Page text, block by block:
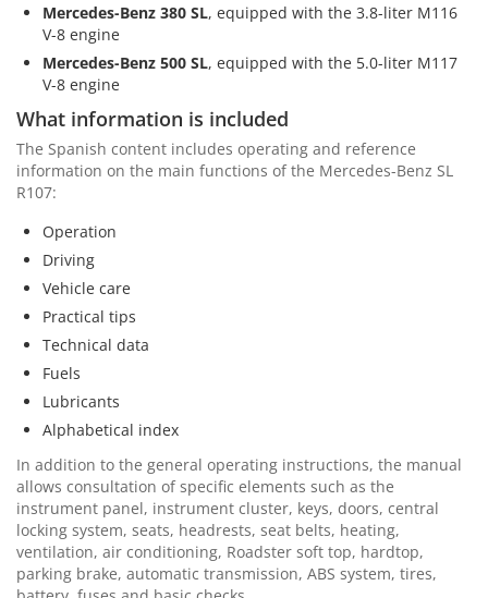
Mercedes-Benz 380 SL, equipped with the 3.8-liter M116
V-8 engine
Mercedes-Benz 500 SL, equipped with the 5.0-liter M117
V-8 engine
What information is included
The Spanish content includes operating and reference
information on the main functions of the Mercedes-Benz SL
R107:
Operation
Driving
Vehicle care
Practical tips
Technical data
Fuels
Lubricants
Alphabetical index
In addition to the general operating instructions, the manual
allows consultation of specific elements such as the
instrument panel, instrument cluster, keys, doors, central
locking system, seats, headrests, seat belts, heating,
ventilation, air conditioning, Roadster soft top, hardtop,
parking brake, automatic transmission, ABS system, tires,